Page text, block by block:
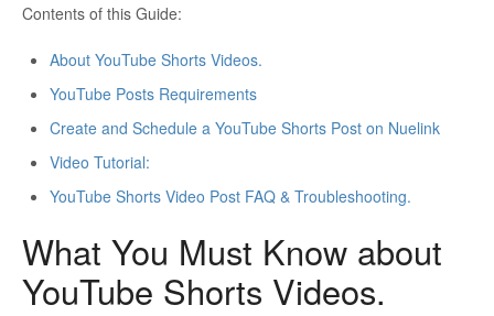
Contents of this Guide:
About YouTube Shorts Videos.
YouTube Posts Requirements
Create and Schedule a YouTube Shorts Post on Nuelink
Video Tutorial:
YouTube Shorts Video Post FAQ & Troubleshooting.
What You Must Know about
YouTube Shorts Videos.